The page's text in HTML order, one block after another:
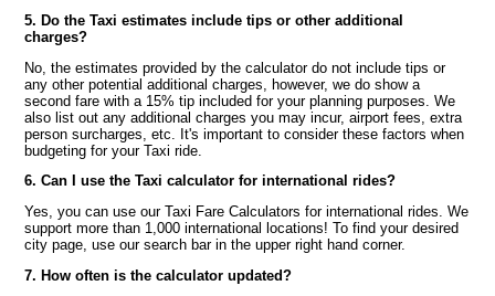
5. Do the Taxi estimates include tips or other additional
charges?
No, the estimates provided by the calculator do not include tips or
any other potential additional charges, however, we do show a
second fare with a 15% tip included for your planning purposes. We
also list out any additional charges you may incur, airport fees, extra
person surcharges, etc. It's important to consider these factors when
budgeting for your Taxi ride.
6. Can I use the Taxi calculator for international rides?
Yes, you can use our Taxi Fare Calculators for international rides. We
support more than 1,000 international locations! To find your desired
city page, use our search bar in the upper right hand corner.
7. How often is the calculator updated?